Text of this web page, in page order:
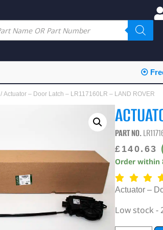
⦿
/ Actuator – Door Latch – LR117160LR – LAND ROVER
PART NO.
£ 140.63
Order within
Actuator –
Low stock -